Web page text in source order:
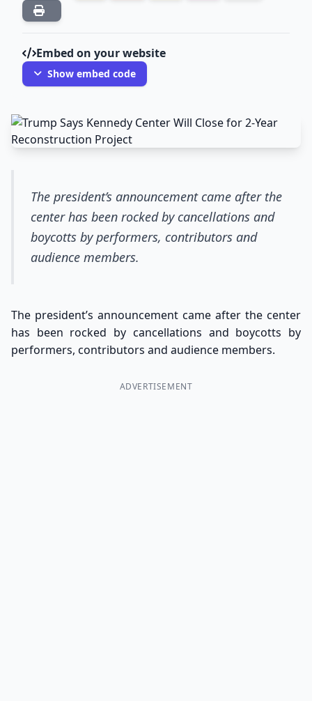
Embed on your website
Show embed code
The president’s announcement came after the
center has been rocked by cancellations and
boycotts by performers, contributors and
audience members.
The president’s announcement came after the center
has been rocked by cancellations and boycotts by
performers, contributors and audience members.
ADVERTISEMENT